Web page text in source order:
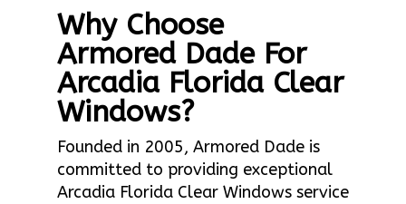
Why Choose
Armored Dade For
Arcadia Florida Clear
Windows?
Founded in 2005, Armored Dade is
committed to providing exceptional
Arcadia Florida Clear Windows service